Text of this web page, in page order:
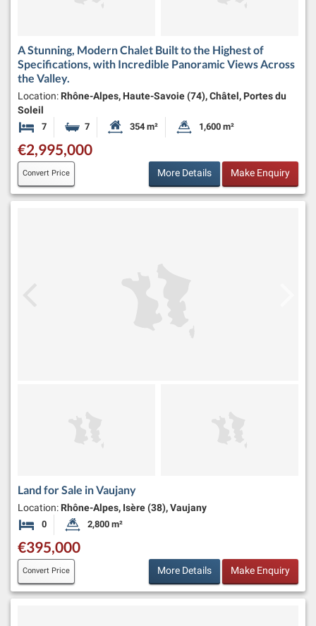
A Stunning, Modern Chalet Built to the Highest of
Specifications, with Incredible Panoramic Views Across
the Valley.
Location: Rhône-Alpes, Haute-Savoie (74), Châtel, Portes du
Soleil
7 Bedrooms7 BathroomsHabitable Size:
354 m² Land Size:
1,600 m²
€2,995,000
Convert Price More Details Make Enquiry
Land for Sale in Vaujany
Location: Rhône-Alpes, Isère (38), Vaujany
0 BedroomsLand Size:
2,800 m²
€395,000
Convert Price More Details Make Enquiry